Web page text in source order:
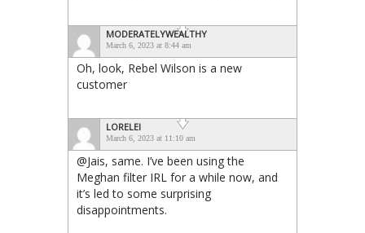
MODERATELYWEALTHY
March 6, 2023 at 8:44 am
Oh, look, Rebel Wilson is a new
customer
LORELEI
March 6, 2023 at 11:10 am
@Jais, same. I’ve been using the
Meghan filter IRL for a while now, and
it’s led to some surprising
disappointments.